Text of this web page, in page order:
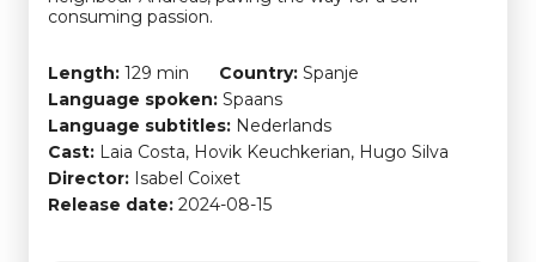
consuming passion.
Length: 129 min Country: Spanje
Language spoken: Spaans
Language subtitles: Nederlands
Cast: Laia Costa, Hovik Keuchkerian, Hugo Silva
Director: Isabel Coixet
Release date: 2024-08-15